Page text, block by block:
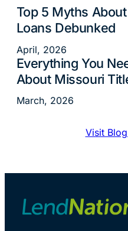
Top 5 Myths
Loans Debunked
Loans
April, 2026
Everything You
About Missouri
Loans
March, 2026
Visit